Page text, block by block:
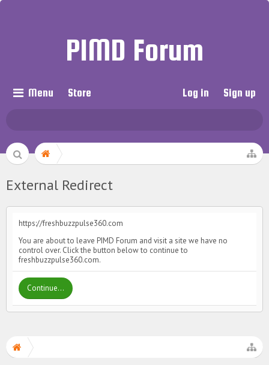
PIMD Forum
Menu Store Log in Sign up
External Redirect
https://freshbuzzpulse360.com
You are about to leave PIMD Forum and visit a site we have no
control over. Click the button below to continue to
freshbuzzpulse360.com.
Continue...